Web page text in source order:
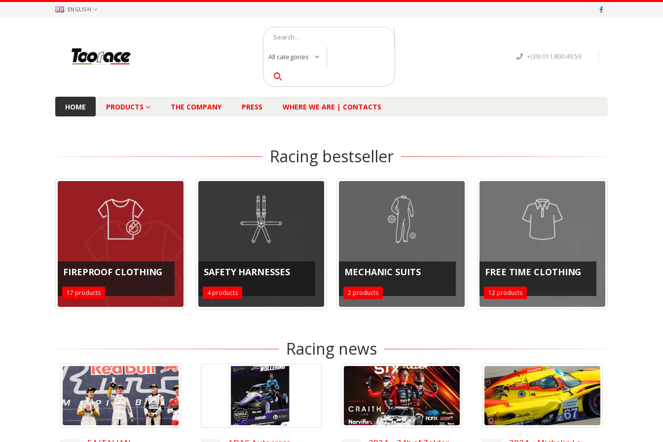
ENGLISH
All categories +(39) 011.800.49.59
HOME PRODUCTS THE COMPANY PRESS WHERE WE ARE | CONTACTS
Racing bestseller
FIREPROOF CLOTHING
17products
SAFETY HARNESSES
4products
MECHANIC SUITS
2products
FREE TIME CLOTHING
12products
Racing news